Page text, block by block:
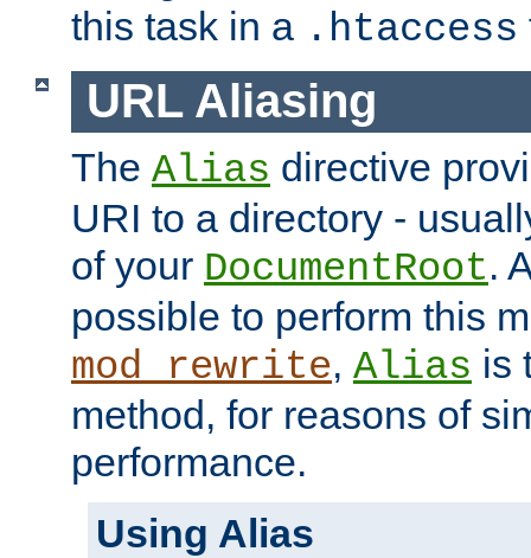
this task in a .htaccess
URL Aliasing
The Alias directive
URI to a directory -
of your DocumentRoot.
possible to perform this
mod_rewrite, Alias is
method, for reasons of
performance.
Using Alias